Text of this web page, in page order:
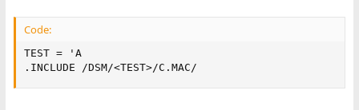
Code:
TEST = 'A
.INCLUDE /DSM/<TEST>/C.MAC/